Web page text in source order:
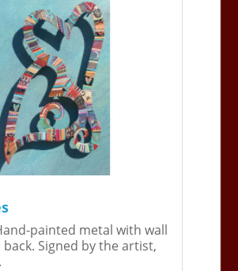
painted metal with wall
Signed by the artist,